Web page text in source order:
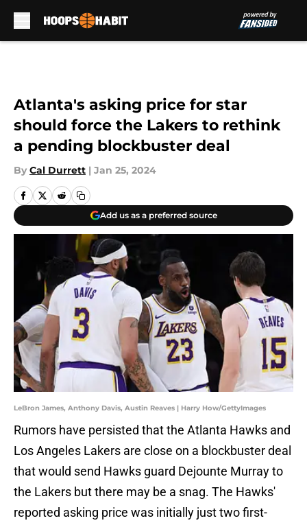
Atlanta's asking price for star
should force the Lakers to rethink
a pending blockbuster deal
By Cal Durrett | Jan 25, 2024
Add us as a preferred source
LeBron James, Anthony Davis, Austin Reaves | Harry How/GettyImages
Rumors have persisted that the Atlanta Hawks and
Los Angeles Lakers are close on a blockbuster deal
that would send Hawks guard Dejounte Murray to
the Lakers but there may be a snag. The Hawks'
reported asking price was initially just two first-